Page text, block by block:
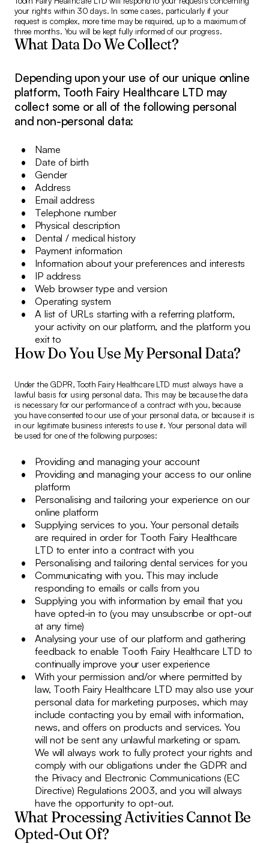
your rights within 30 days. In some cases, particularly if your
request is complex, more time may be required, up to a maximum of
three months. You will be kept fully informed of our progress.
What Data Do We Collect?
Depending upon your use of our unique online
platform, Tooth Fairy Healthcare LTD may
collect some or all of the following personal
and non-personal data:
Name
Date of birth
Gender
Address
Email address
Telephone number
Physical description
Dental / medical history
Payment information
Information about your preferences and interests
IP address
Web browser type and version
Operating system
A list of URLs starting with a referring platform,
your activity on our platform, and the platform you
exit to
How Do You Use My Personal Data?
Under the GDPR, Tooth Fairy Healthcare LTD must always have a
lawful basis for using personal data. This may be because the data
is necessary for our performance of a contract with you, because
you have consented to our use of your personal data, or because it is
in our legitimate business interests to use it. Your personal data will
be used for one of the following purposes:
Providing and managing your account
Providing and managing your access to our online
platform
Personalising and tailoring your experience on our
online platform
Supplying services to you. Your personal details
are required in order for Tooth Fairy Healthcare
LTD to enter into a contract with you
Personalising and tailoring dental services for you
Communicating with you. This may include
responding to emails or calls from you
Supplying you with information by email that you
have opted-in to (you may unsubscribe or opt-out
at any time)
Analysing your use of our platform and gathering
feedback to enable Tooth Fairy Healthcare LTD to
continually improve your user experience
With your permission and/or where permitted by
law, Tooth Fairy Healthcare LTD may also use your
personal data for marketing purposes, which may
include contacting you by email with information,
news, and offers on products and services. You
will not be sent any unlawful marketing or spam.
We will always work to fully protect your rights and
comply with our obligations under the GDPR and
the Privacy and Electronic Communications (EC
Directive) Regulations 2003, and you will always
have the opportunity to opt-out.
What Processing Activities Cannot Be
Opted-Out Of?